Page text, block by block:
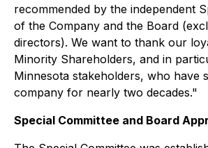
recommended by the independent
of the Company and the Board
directors). We want to thank our
Minority Shareholders, and in
Minnesota stakeholders, who have
company for nearly two decades."
Special Committee and Board